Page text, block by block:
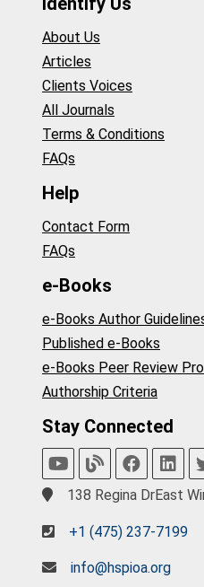
About Us
Articles
Clients Voices
All Journals
Terms & Conditions
FAQs
Help
Contact Form
FAQs
e-Books
e-Books Author
Published e-Books
e-Books Peer Review
Authorship Criteria
Stay Connected
138 Regina DrEast
+1 (475) 237-7199
info@hspioa.org